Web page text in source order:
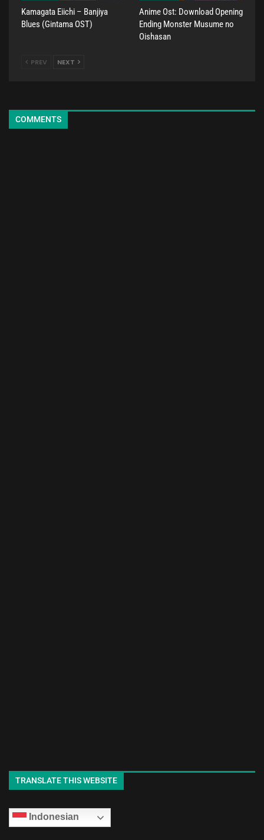
Kamagata Eiichi – Banjiya
Blues (Gintama OST)
Anime Ost: Download Opening
Ending Monster Musume no
Oishasan
PREV NEXT
COMMENTS
TRANSLATE THIS WEBSITE
Indonesian